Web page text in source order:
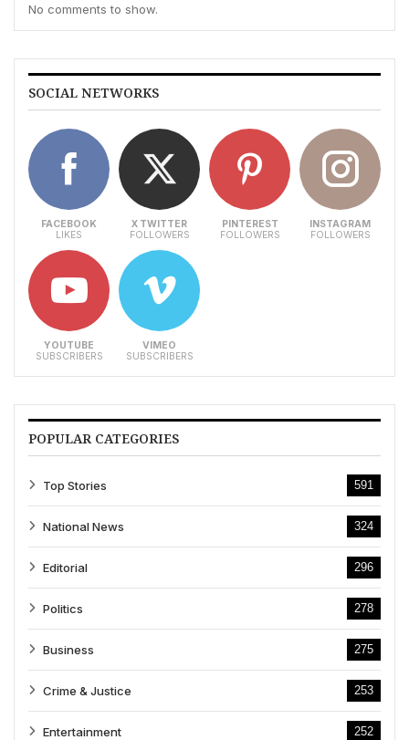
No comments to show.
SOCIAL NETWORKS
FACEBOOK
LIKES
X TWITTER
FOLLOWERS
PINTEREST
FOLLOWERS
INSTAGRAM
FOLLOWERS
YOUTUBE
SUBSCRIBERS
VIMEO
SUBSCRIBERS
POPULAR CATEGORIES
Top Stories 591
National News 324
Editorial 296
Politics 278
Business 275
Crime & Justice 253
Entertainment 252